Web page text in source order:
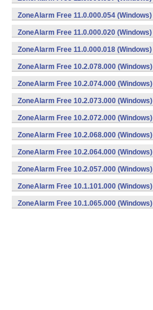
ZoneAlarm Free 11.0.000.054 (Windows)
ZoneAlarm Free 11.0.000.020 (Windows)
ZoneAlarm Free 11.0.000.018 (Windows)
ZoneAlarm Free 10.2.078.000 (Windows)
ZoneAlarm Free 10.2.074.000 (Windows)
ZoneAlarm Free 10.2.073.000 (Windows)
ZoneAlarm Free 10.2.072.000 (Windows)
ZoneAlarm Free 10.2.068.000 (Windows)
ZoneAlarm Free 10.2.064.000 (Windows)
ZoneAlarm Free 10.2.057.000 (Windows)
ZoneAlarm Free 10.1.101.000 (Windows)
ZoneAlarm Free 10.1.065.000 (Windows)